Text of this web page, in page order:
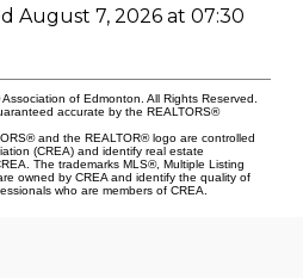
August 7, 2026 at 07:30
of Edmonton. All Rights Reserved.
accurate by the REALTORS®
and the REALTOR® logo are controlled
(CREA) and identify real estate
The trademarks MLS®, Multiple Listing
owned by CREA and identify the quality of
who are members of CREA.